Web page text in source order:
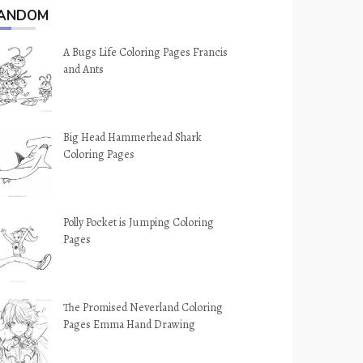
A Bugs Life Coloring Pages Francis
and Ants
Big Head Hammerhead Shark
Coloring Pages
Polly Pocket is Jumping Coloring
Pages
The Promised Neverland Coloring
Pages Emma Hand Drawing